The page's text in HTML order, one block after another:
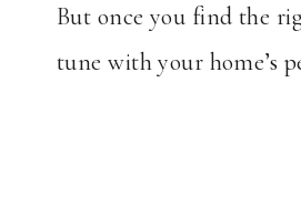
But once you find the
tune with your home’s